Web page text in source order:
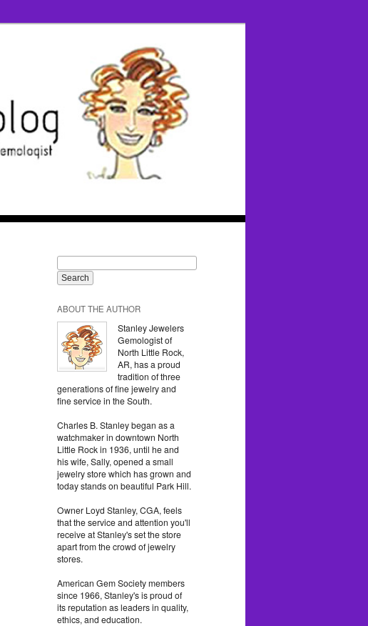
ABOUT THE AUTHOR
Stanley Jewelers
Gemologist of
North Little Rock,
AR, has a proud
tradition of three
generations of fine jewelry and
fine service in the South.
Charles B. Stanley began as a
watchmaker in downtown North
Little Rock in 1936, until he and
his wife, Sally, opened a small
jewelry store which has grown and
today stands on beautiful Park Hill.
Owner Loyd Stanley, CGA, feels
that the service and attention you'll
receive at Stanley's set the store
apart from the crowd of jewelry
stores.
American Gem Society members
since 1966, Stanley's is proud of
its reputation as leaders in quality,
ethics, and education.